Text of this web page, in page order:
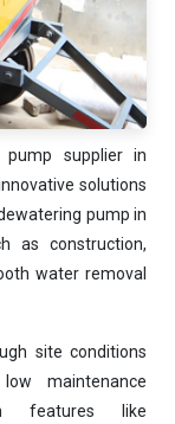
supplier in
solutions
pump in
as construction,
water removal
site conditions
maintenance
features like
Consultant
— I'll
pump as per your